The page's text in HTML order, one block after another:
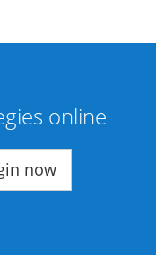
online
now